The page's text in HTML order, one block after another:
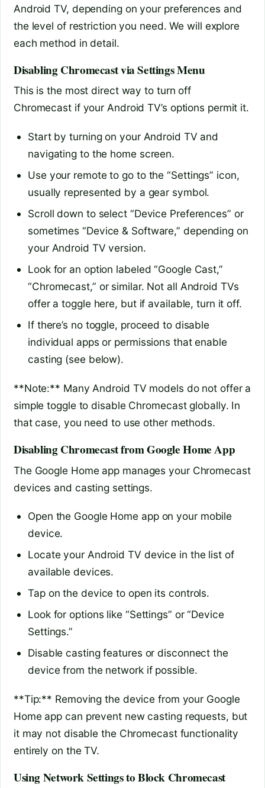
Android TV, depending on your preferences and
the level of restriction you need. We will explore
each method in detail.
Disabling Chromecast via Settings Menu
This is the most direct way to turn off
Chromecast if your Android TV’s options permit it.
Start by turning on your Android TV and
navigating to the home screen.
Use your remote to go to the “Settings” icon,
usually represented by a gear symbol.
Scroll down to select “Device Preferences” or
sometimes “Device & Software,” depending on
your Android TV version.
Look for an option labeled “Google Cast,”
“Chromecast,” or similar. Not all Android TVs
offer a toggle here, but if available, turn it off.
If there’s no toggle, proceed to disable
individual apps or permissions that enable
casting (see below).
**Note:** Many Android TV models do not offer a
simple toggle to disable Chromecast globally. In
that case, you need to use other methods.
Disabling Chromecast from Google Home App
The Google Home app manages your Chromecast
devices and casting settings.
Open the Google Home app on your mobile
device.
Locate your Android TV device in the list of
available devices.
Tap on the device to open its controls.
Look for options like “Settings” or “Device
Settings.”
Disable casting features or disconnect the
device from the network if possible.
**Tip:** Removing the device from your Google
Home app can prevent new casting requests, but
it may not disable the Chromecast functionality
entirely on the TV.
Using Network Settings to Block Chromecast